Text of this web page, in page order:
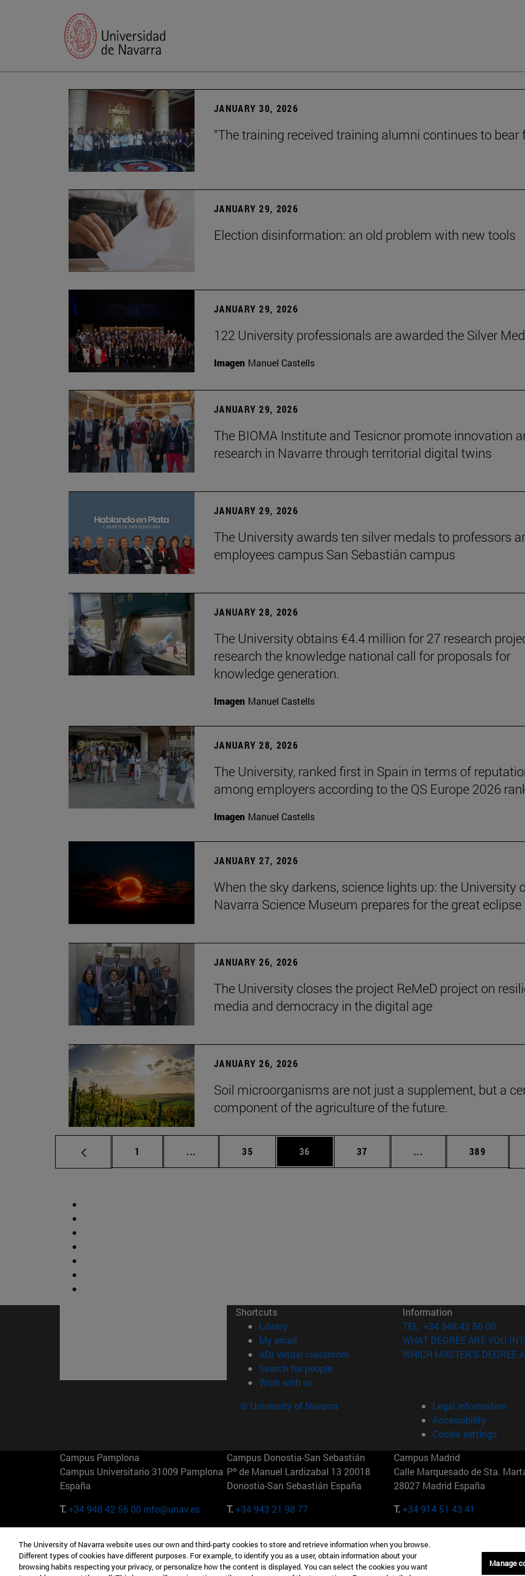
JANUARY 30, 2026
“The training received training alumni continues to bear
JANUARY 29, 2026
Election disinformation: an old problem with new tools
JANUARY 29, 2026
122 University professionals are awarded the Silver
Imagen Manuel Castells
JANUARY 29, 2026
The BIOMA Institute and Tesicnor promote innovation
research in Navarre through territorial digital twins
JANUARY 29, 2026
The University awards ten silver medals to professors
employees campus San Sebastián campus
JANUARY 28, 2026
The University obtains €4.4 million for 27 research
research the knowledge national call for proposals for
knowledge generation.
Imagen Manuel Castells
JANUARY 28, 2026
The University, ranked first in Spain in terms of
among employers according to the QS Europe 2026
Imagen Manuel Castells
JANUARY 27, 2026
When the sky darkens, science lights up: the University
Navarra Science Museum prepares for the great eclipse
JANUARY 26, 2026
The University closes the project ReMeD project on
media and democracy in the digital age
JANUARY 26, 2026
Soil microorganisms are not just a supplement, but a
component of the agriculture of the future.
Page
1 ... Intermediate pages Use TAB to scroll.
Page
35 Page
36 Page
37 ... Intermediate pages
Page
389
Shortcuts
Library(opens in new window)
My email
ADI virtual classroom (opens in new window)
Search for people(opens in new window)
Work with us(opens in new window)
Information
TEL. +34 948 42 56 00
WHAT DEGREE ARE YOU
WHICH MASTER'S DEGREE
© University of Navarra
Legal information
Accessibility
Cookie settings
Campus Pamplona
Campus Universitario 31009 Pamplona
España
T.+34 948 42 56 00 info@unav.es
Campus Donostia-San Sebastián
Pº de Manuel Lardizabal 13 20018
Donostia-San Sebastián España
T.+34 943 21 98 77
Campus Madrid
Calle Marquesado de Sta.
28027 Madrid España
T.+34 914 51 43 41
Camino del Cerro Águila 3 28023
Madrid España
165 W 57th St 10019-2201 Nueva York
EE.UU
Maria-Theresia-Straße 15 81675
Múnich Alemania
The University of Navarra website uses our own and third-party cookies to store and retrieve information when you browse.
Different types of cookies have different purposes. For example, to identify you as a user, obtain information about your
browsing habits respecting your privacy, or personalize how the content is displayed. You can select the cookies you want
Manage